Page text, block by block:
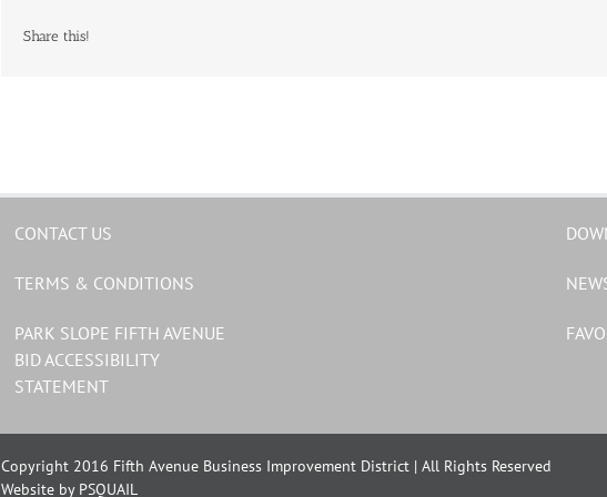
Share this!
CONTACT US
TERMS & CONDITIONS
PARK SLOPE FIFTH AVENUE
BID ACCESSIBILITY
STATEMENT
Copyright 2016 Fifth Avenue Business Improvement District | All Rights Reserved
Website by PSQUAIL